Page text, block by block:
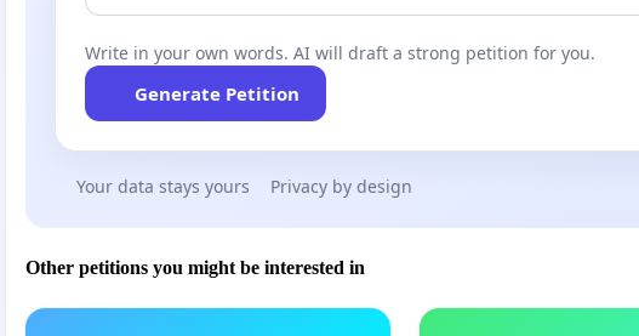
Write in your own words. AI will draft a strong petition for you.
Generate Petition
Your data stays yours Privacy by design
Other petitions you might be interested in